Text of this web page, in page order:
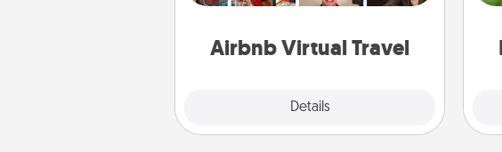
Airbnb Virtual Travel
Details
temple in Japan, all from the comfort